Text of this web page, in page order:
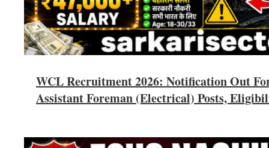
WCL Recruitment 2026: Notification Out
Assistant Foreman (Electrical) Posts,